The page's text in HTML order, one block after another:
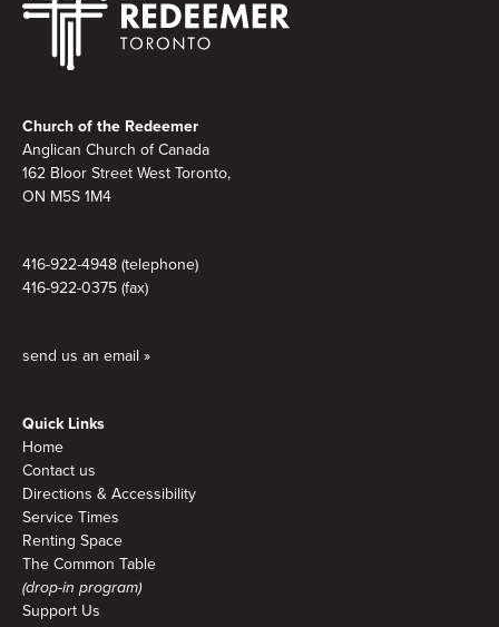
Church of the Redeemer
Anglican Church of Canada
162 Bloor Street West Toronto,
ON M5S 1M4
416-922-4948 (telephone)
416-922-0375 (fax)
send us an email »
Quick Links
Home
Contact us
Directions & Accessibility
Service Times
Renting Space
The Common Table
(drop-in program)
Support Us